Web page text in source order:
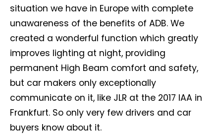
situation we have in Europe with complete
unawareness of the benefits of ADB. We
created a wonderful function which greatly
improves lighting at night, providing
permanent High Beam comfort and safety,
but car makers only exceptionally
communicate on it, like JLR at the 2017 IAA in
Frankfurt. So only very few drivers and car
buyers know about it.